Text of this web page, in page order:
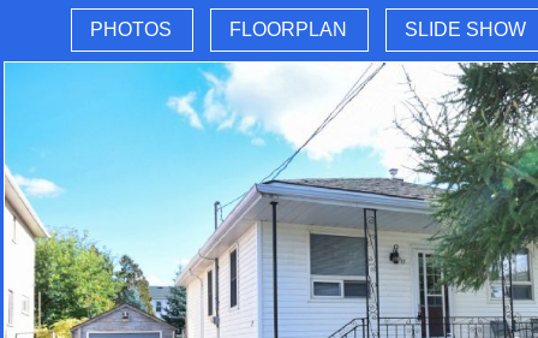
PHOTOS FLOORPLAN SLIDE SHOW